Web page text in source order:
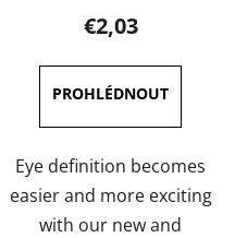
product
rating
is
4,0
out
of
5
stars.
€2,03
Eye definition becomes
easier and more exciting
with our new and